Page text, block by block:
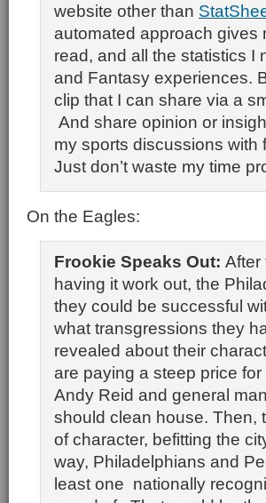
website other than
automated approach gives
read, and all the statistics I
and Fantasy experiences.
clip that I can share via a
And share opinion or
my sports discussions with
Just don’t waste my time
On the Eagles:
Frookie Speaks Out: After
having it work out, the
they could be successful
what transgressions they
revealed about their
are paying a steep price
Andy Reid and general
should clean house. Then,
of character, befitting the
way, Philadelphians and
least one nationally